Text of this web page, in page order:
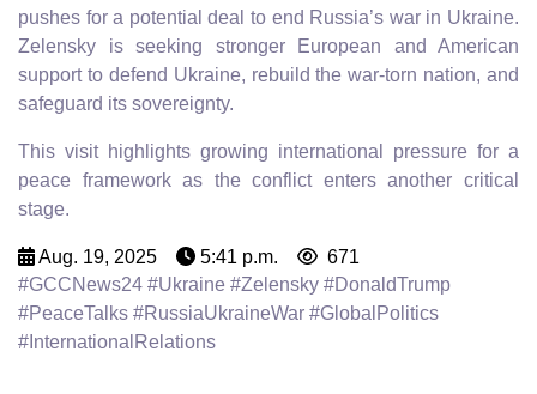
pushes for a potential deal to end Russia’s war in Ukraine.
Zelensky is seeking stronger European and American
support to defend Ukraine, rebuild the war-torn nation, and
safeguard its sovereignty.
This visit highlights growing international pressure for a
peace framework as the conflict enters another critical
stage.
Aug. 19, 2025 5:41 p.m.
671
#GCCNews24 #Ukraine #Zelensky #DonaldTrump
#PeaceTalks #RussiaUkraineWar #GlobalPolitics
#InternationalRelations